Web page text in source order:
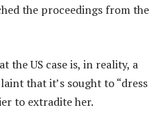
the proceedings from the
the US case is, in reality, a
that it’s sought to “dress
to extradite her.